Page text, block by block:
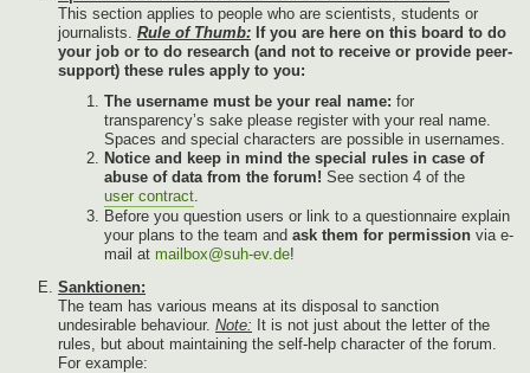
This section applies to people who are scientists, students or
journalists. Rule of Thumb: If you are here on this board to do
your job or to do research (and not to receive or provide peer-
support) these rules apply to you:
The username must be your real name: for
transparency’s sake please register with your real name.
Spaces and special characters are possible in usernames.
Notice and keep in mind the special rules in case of
abuse of data from the forum! See section 4 of the
user contract.
Before you question users or link to a questionnaire explain
your plans to the team and ask them for permission via e-
mail at mailbox@suh-ev.de!
Sanktionen:
The team has various means at its disposal to sanction
undesirable behaviour. Note: It is not just about the letter of the
rules, but about maintaining the self-help character of the forum.
For example: